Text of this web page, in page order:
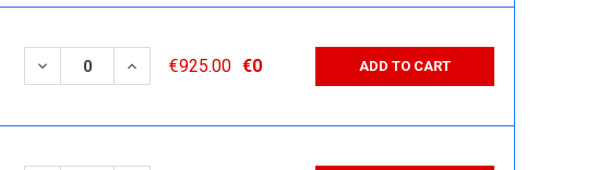
DECREASE QUANTITY:
INCREASE QUANTITY:
€925.00 €0 ADD TO CART